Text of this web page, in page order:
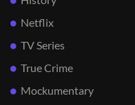
Netflix
TV Series
True Crime
Mockumentary